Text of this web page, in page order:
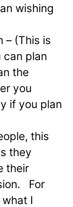
wishing
– (This is
can plan
the
you
if you plan
this
they
their
For
I